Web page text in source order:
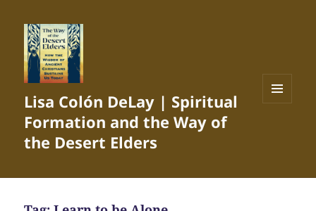
Lisa Colón DeLay | Spiritual
Formation and the Way of
the Desert Elders